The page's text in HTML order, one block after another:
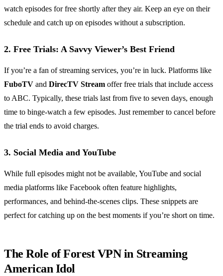
watch episodes for free shortly after they air. Keep an eye on their
schedule and catch up on episodes without a subscription.
2. Free Trials: A Savvy Viewer’s Best Friend
If you’re a fan of streaming services, you’re in luck. Platforms like
FuboTV and DirecTV Stream offer free trials that include access
to ABC. Typically, these trials last from five to seven days, enough
time to binge-watch a few episodes. Just remember to cancel before
the trial ends to avoid charges.
3. Social Media and YouTube
While full episodes might not be available, YouTube and social
media platforms like Facebook often feature highlights,
performances, and behind-the-scenes clips. These snippets are
perfect for catching up on the best moments if you’re short on time.
The Role of Forest VPN in Streaming
American Idol